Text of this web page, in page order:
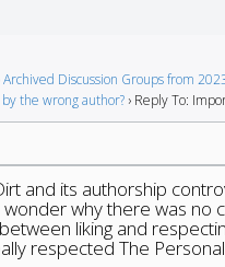
Archived Discussion Groups from
the wrong author? › Reply To:
and its authorship
why there was no
liking and
respected The